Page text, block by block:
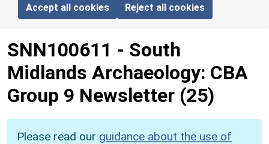
Accept all cookies Reject all cookies
SNN100611 - South
Midlands Archaeology: CBA
Group 9 Newsletter (25)
Please read our guidance about the use of